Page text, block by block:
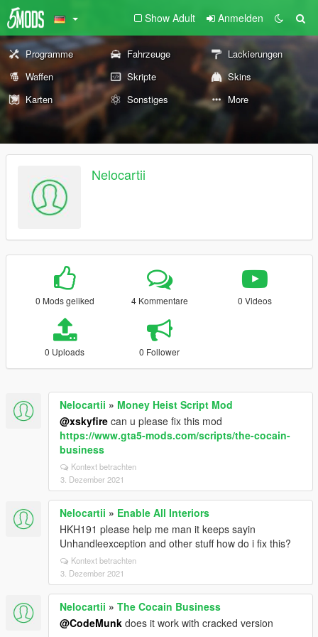
Show Adult Anmelden
Programme Fahrzeuge
Lackierungen
Waffen
Skripte
Skins
Karten
Sonstiges More
Nelocartii
0 Mods geliked 4 Kommentare 0 Videos
0 Uploads 0 Follower
Nelocartii » Money Heist Script Mod
@xskyfire can u please fix this mod
https://www.gta5-mods.com/scripts/the-cocain-
business
Kontext betrachten
3. Dezember 2021
Nelocartii » Enable All Interiors
HKH191 please help me man it keeps sayin
Unhandleexception and other stuff how do i fix this?
Kontext betrachten
3. Dezember 2021
Nelocartii » The Cocain Business
@CodeMunk does it work with cracked version